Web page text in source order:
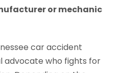
or mechanic